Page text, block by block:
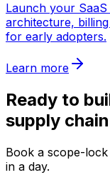
Launch your
architecture,
for early adopters.
Learn more
Ready to
supply chain
Book a scope-
in a day.